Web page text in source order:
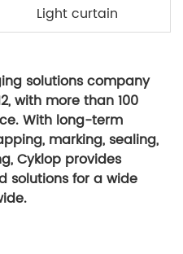
Light curtain
solutions company
with more than 100
With long-term
marking, sealing,
Cyklop provides
solutions for a wide